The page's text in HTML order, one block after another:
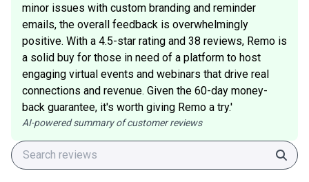
minor issues with custom branding and reminder
emails, the overall feedback is overwhelmingly
positive. With a 4.5-star rating and 38 reviews, Remo is
a solid buy for those in need of a platform to host
engaging virtual events and webinars that drive real
connections and revenue. Given the 60-day money-
back guarantee, it's worth giving Remo a try.'
AI-powered summary of customer reviews